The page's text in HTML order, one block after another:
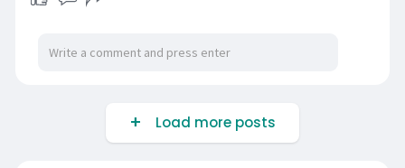
Load more posts